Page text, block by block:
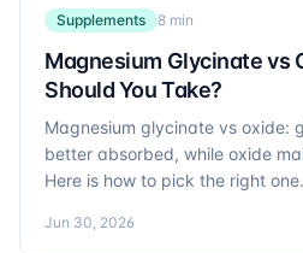
Supplements 8 min
Magnesium Glycinate vs
Should You Take?
Magnesium glycinate vs oxide:
better absorbed, while oxide
Here is how to pick the right one.
Jun 30, 2026